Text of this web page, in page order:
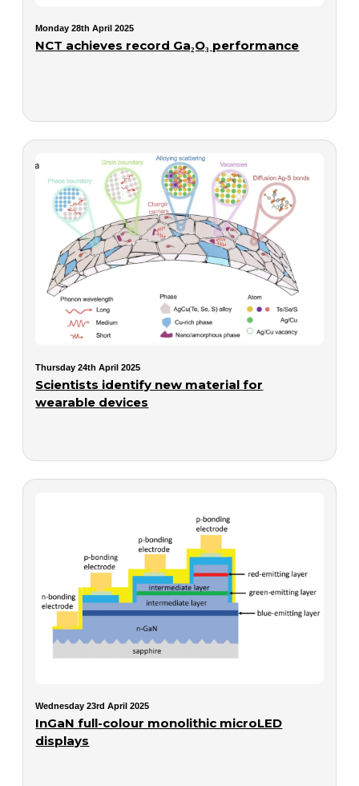
Monday 28th April 2025
NCT achieves record Ga₂O₃ performance
Thursday 24th April 2025
Scientists identify new material for
wearable devices
Wednesday 23rd April 2025
InGaN full-colour monolithic microLED
displays